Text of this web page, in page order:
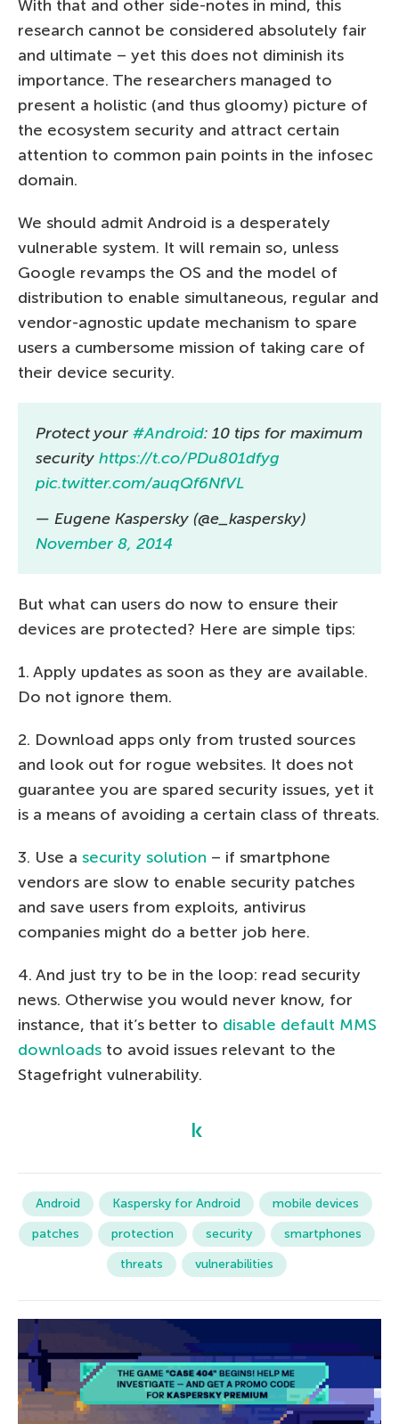
With that and other side-notes in mind, this
research cannot be considered absolutely fair
and ultimate – yet this does not diminish its
importance. The researchers managed to
present a holistic (and thus gloomy) picture of
the ecosystem security and attract certain
attention to common pain points in the infosec
domain.
We should admit Android is a desperately
vulnerable system. It will remain so, unless
Google revamps the OS and the model of
distribution to enable simultaneous, regular and
vendor-agnostic update mechanism to spare
users a cumbersome mission of taking care of
their device security.
Protect your #Android: 10 tips for maximum
security https://t.co/PDu801dfyg
pic.twitter.com/auqQf6NfVL
— Eugene Kaspersky (@e_kaspersky)
November 8, 2014
But what can users do now to ensure their
devices are protected? Here are simple tips:
1. Apply updates as soon as they are available.
Do not ignore them.
2. Download apps only from trusted sources
and look out for rogue websites. It does not
guarantee you are spared security issues, yet it
is a means of avoiding a certain class of threats.
3. Use a security solution – if smartphone
vendors are slow to enable security patches
and save users from exploits, antivirus
companies might do a better job here.
4. And just try to be in the loop: read security
news. Otherwise you would never know, for
instance, that it’s better to disable default MMS
downloads to avoid issues relevant to the
Stagefright vulnerability.
Android Kaspersky for Android
mobile devices
patches
protection security
smartphones
threats
vulnerabilities